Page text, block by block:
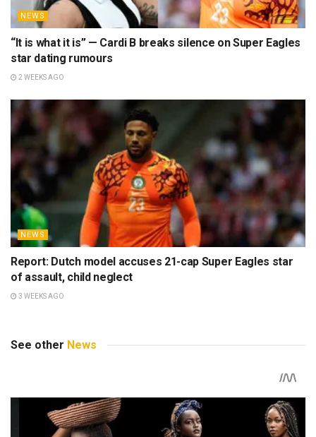
NEWS
“It is what it is” — Cardi B breaks silence on Super Eagles
star dating rumours
2 WEEKS AGO
NEWS
Report: Dutch model accuses 21-cap Super Eagles star
of assault, child neglect
3 WEEKS AGO
See other News